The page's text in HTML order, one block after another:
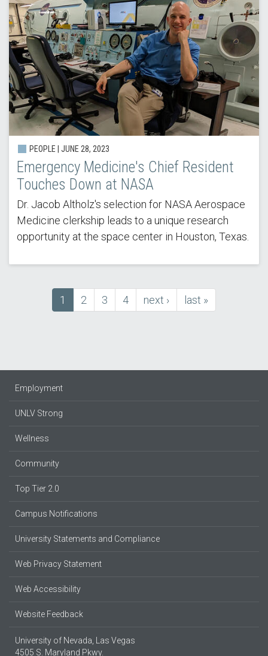
PEOPLE | JUNE 28, 2023
Emergency Medicine's Chief Resident
Touches Down at NASA
Dr. Jacob Altholz's selection for NASA Aerospace
Medicine clerkship leads to a unique research
opportunity at the space center in Houston, Texas.
PaginationCurrent
page
1 Page
2 Page
3 Page
4
next
page
next ›
last
page
last »
Employment
UNLV Strong
Wellness
Community
Top Tier 2.0
Campus Notifications
University Statements and Compliance
Web Privacy Statement
Web Accessibility
Website Feedback
University of Nevada, Las Vegas
4505 S. Maryland Pkwy.